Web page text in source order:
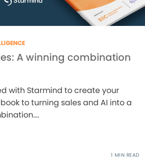
A winning combination
with Starmind to create your
to turning sales and AI into a
1 MIN READ